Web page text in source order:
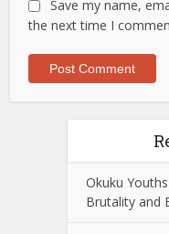
Save my name,
the next time I
Okuku
Brutality and